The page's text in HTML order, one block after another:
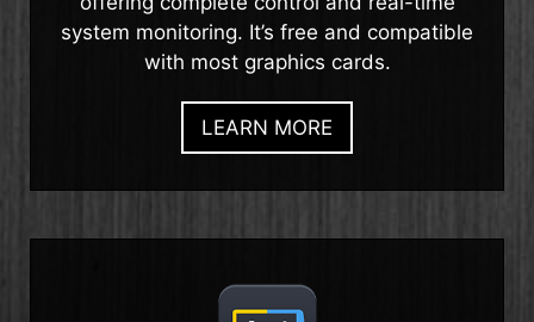
system monitoring. It’s free and compatible
with most graphics cards.
LEARN MORE